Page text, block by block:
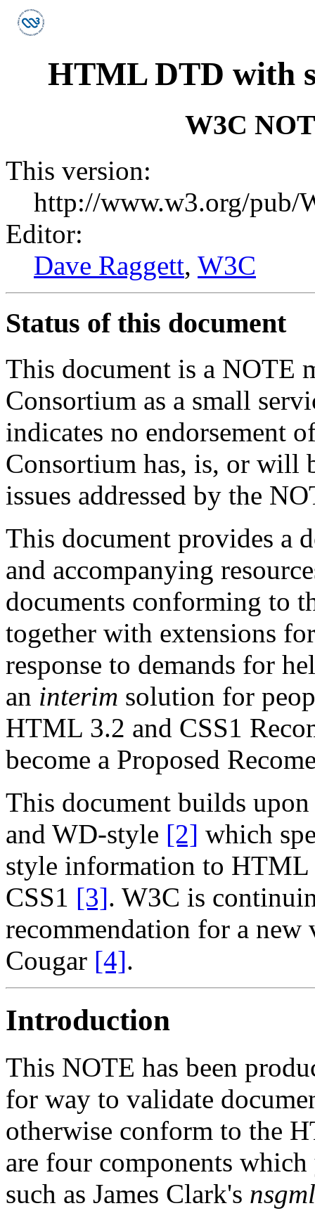
HTML DTD with
W3C
This version:
http://www.w3.org/pub/
Editor:
Dave Raggett, W3C
Status of this document
This document is a NOTE
Consortium as a small
indicates no endorsement
Consortium has, is, or will
issues addressed by the
This document provides a
and accompanying
documents conforming to
together with extensions
response to demands for
an interim solution for
HTML 3.2 and CSS1
become a Proposed
This document builds
and WD-style [2] which
style information to HTML
CSS1 [3]. W3C is
recommendation for a
Cougar [4].
Introduction
This NOTE has been
for way to validate
otherwise conform to the
are four components
such as James Clark's